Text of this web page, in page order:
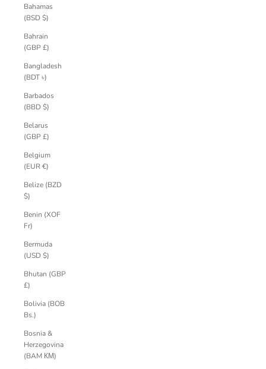
Bahamas
(BSD $)
Bahrain
(GBP £)
Bangladesh
(BDT ৳)
Barbados
(BBD $)
Belarus
(GBP £)
Belgium
(EUR €)
Belize (BZD
$)
Benin (XOF
Fr)
Bermuda
(USD $)
Bhutan (GBP
£)
Bolivia (BOB
Bs.)
Bosnia &
Herzegovina
(BAM КМ)